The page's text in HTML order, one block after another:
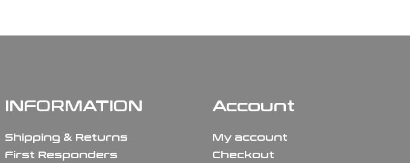
INFORMATION
Shipping & Returns
First Responders
Account
My account
Checkout